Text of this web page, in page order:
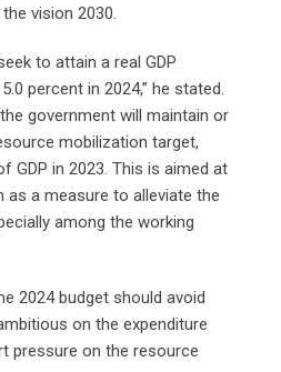
vision 2030.
to attain a real GDP
percent in 2024,” he stated.
government will maintain or
mobilization target,
GDP in 2023. This is aimed at
as a measure to alleviate the
among the working
2024 budget should avoid
on the expenditure
pressure on the resource